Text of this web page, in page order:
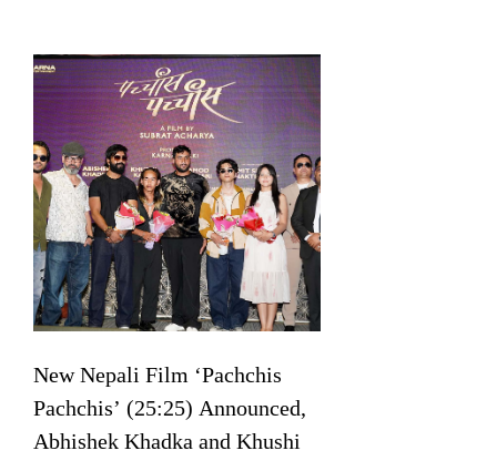
New Nepali Film ‘Pachchis
Pachchis’ (25:25) Announced,
Abhishek Khadka and Khushi